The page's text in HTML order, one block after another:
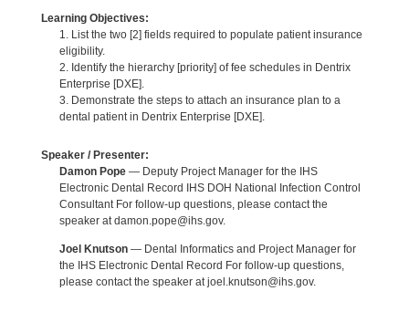
Learning Objectives:
1. List the two [2] fields required to populate patient insurance
eligibility.
2. Identify the hierarchy [priority] of fee schedules in Dentrix
Enterprise [DXE].
3. Demonstrate the steps to attach an insurance plan to a
dental patient in Dentrix Enterprise [DXE].
Speaker / Presenter:
Damon Pope— Deputy Project Manager for the IHS
Electronic Dental Record IHS DOH National Infection Control
Consultant For follow-up questions, please contact the
speaker at damon.pope@ihs.gov.
Joel Knutson— Dental Informatics and Project Manager for
the IHS Electronic Dental Record For follow-up questions,
please contact the speaker at joel.knutson@ihs.gov.